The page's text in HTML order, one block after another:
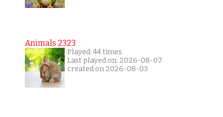
Animals 2323
Played: 44 times
Last played on: 2026-08-07
created on 2026-08-03